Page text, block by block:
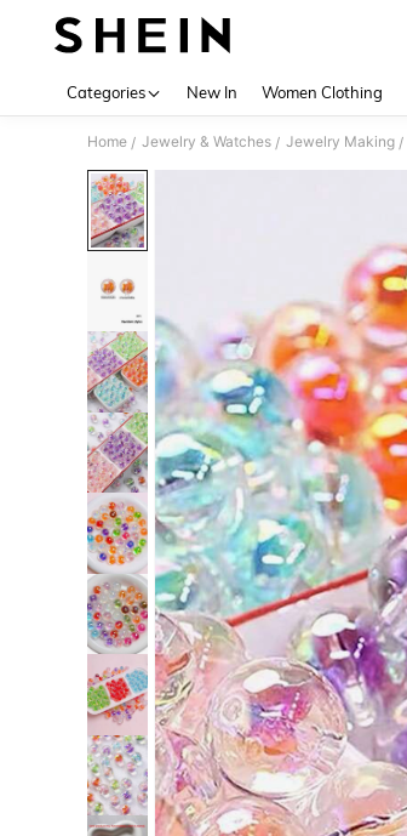
Categories New In Women Clothing
Home / Jewelry & Watches / Jewelry Making /